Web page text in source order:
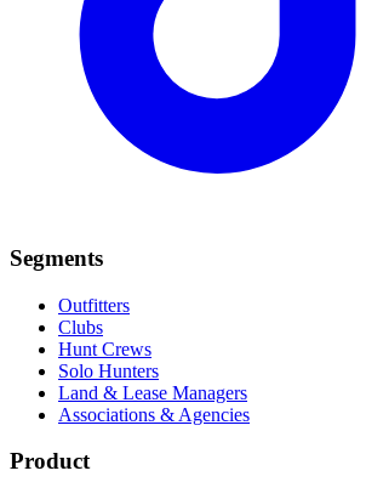
Segments
Outfitters
Clubs
Hunt Crews
Solo Hunters
Land & Lease Managers
Associations & Agencies
Product